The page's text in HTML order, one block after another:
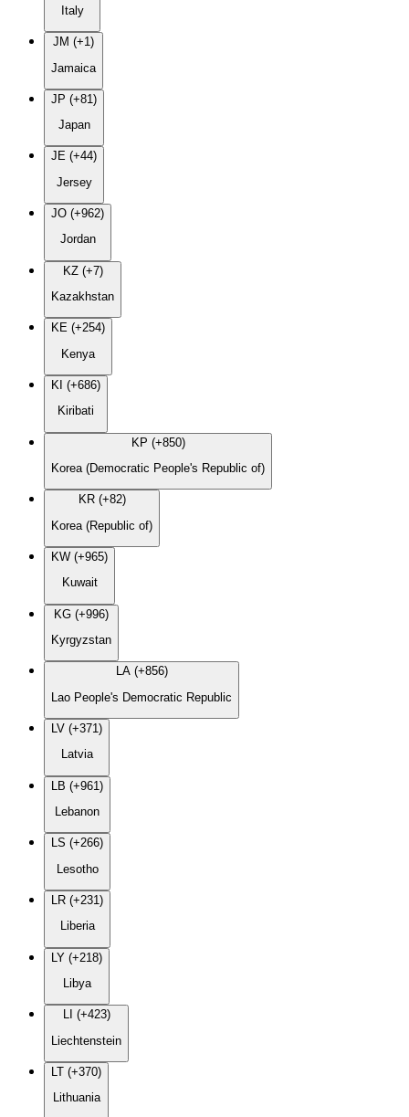
Italy
JM (+1)
Jamaica
JP (+81)
Japan
JE (+44)
Jersey
JO (+962)
Jordan
KZ (+7)
Kazakhstan
KE (+254)
Kenya
KI (+686)
Kiribati
KP (+850)
Korea (Democratic People's Republic of)
KR (+82)
Korea (Republic of)
KW (+965)
Kuwait
KG (+996)
Kyrgyzstan
LA (+856)
Lao People's Democratic Republic
LV (+371)
Latvia
LB (+961)
Lebanon
LS (+266)
Lesotho
LR (+231)
Liberia
LY (+218)
Libya
LI (+423)
Liechtenstein
LT (+370)
Lithuania